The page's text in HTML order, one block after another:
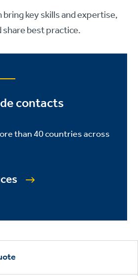
key skills and expertise,
best practice.
contacts
than 40 countries across